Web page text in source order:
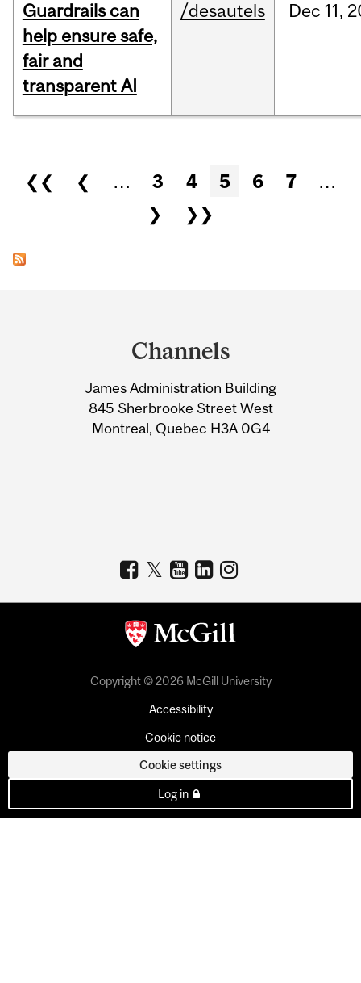
Guardrails can
help ensure safe,
fair and
transparent AI
/desautels Dec 11,
Pages
❮❮ ❮ … 3 4 5 6 7
…
❯
❯❯
Information
Channels
James Administration Building
845 Sherbrooke Street West
Montreal, Quebec H3A 0G4
Copyright © 2026 McGill University
Accessibility
Cookie notice
Cookie settings
Log in